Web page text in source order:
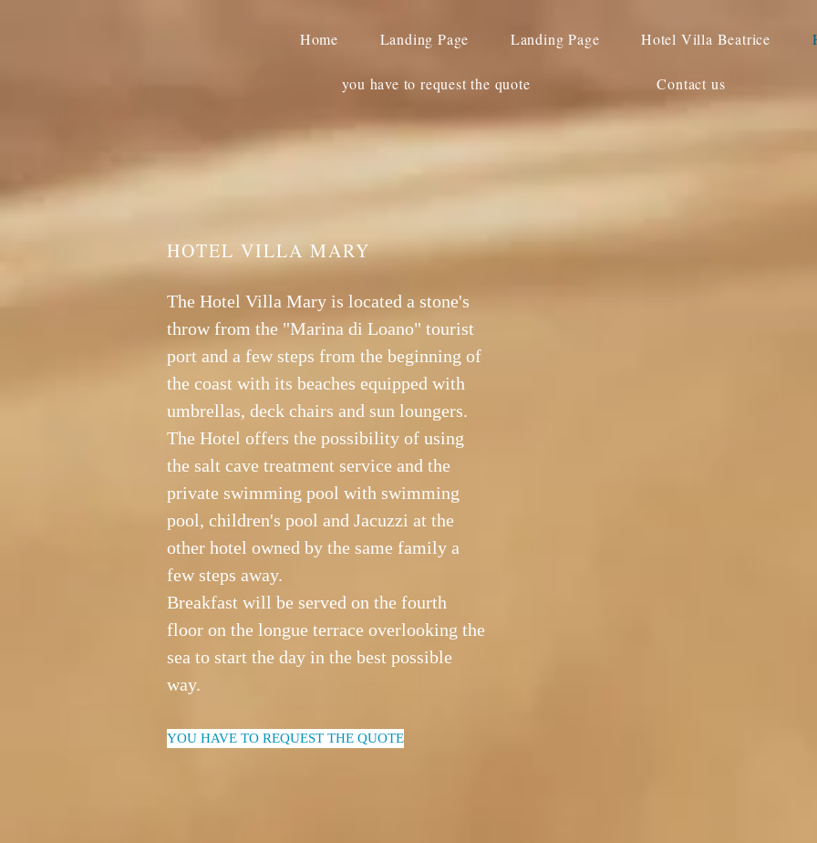
Home Landing Page Landing Page Hotel Villa Beatrice
you have to request the quote Contact us
HOTEL VILLA MARY
The Hotel Villa Mary is located a stone's
throw from the "Marina di Loano" tourist
port and a few steps from the beginning of
the coast with its beaches equipped with
umbrellas, deck chairs and sun loungers.
The Hotel offers the possibility of using
the salt cave treatment service and the
private swimming pool with swimming
pool, children's pool and Jacuzzi at the
other hotel owned by the same family a
few steps away.
Breakfast will be served on the fourth
floor on the longue terrace overlooking the
sea to start the day in the best possible
way.
YOU HAVE TO REQUEST THE QUOTE